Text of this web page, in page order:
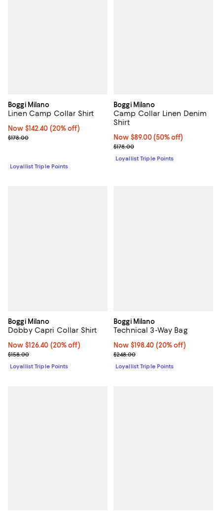
Boggi Milano
Linen Camp Collar Shirt
Now $142.40; 20% off;
Now $142.40 (20% off)
Previous price $178.00
$178.00
Loyallist Triple Points
Boggi Milano
Camp Collar Linen Denim
Shirt
Now $89.00; 50% off;
Now $89.00 (50% off)
Previous price $178.00
$178.00
Loyallist Triple Points
Boggi Milano
Dobby Capri Collar Shirt
Now $126.40; 20% off;
Now $126.40 (20% off)
Previous price $158.00
$158.00
Loyallist Triple Points
Boggi Milano
Technical 3-Way Bag
Now $198.40; 20% off;
Now $198.40 (20% off)
Previous price $248.00
$248.00
Loyallist Triple Points